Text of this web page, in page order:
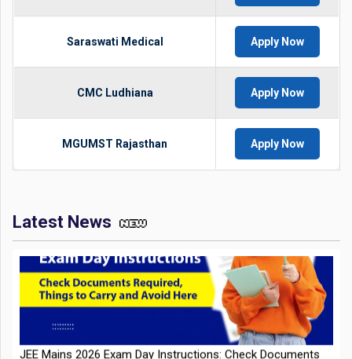
Saraswati Medical Apply Now
CMC Ludhiana Apply Now
MGUMST Rajasthan Apply Now
Latest News
JEE Mains 2026 Exam Day Instructions: Check Documents
Required, Things to Carry and Avoid Here